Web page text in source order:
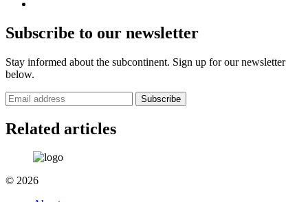
Subscribe to our newsletter
Stay informed about the subcontinent. Sign up for our newsletter
below.
Subscribe
Related articles
© 2026